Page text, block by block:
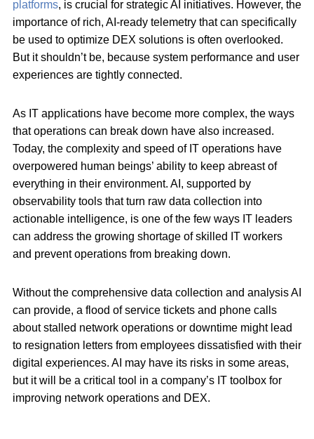
platforms, is crucial for strategic AI initiatives. However, the
importance of rich, AI-ready telemetry that can specifically
be used to optimize DEX solutions is often overlooked.
But it shouldn’t be, because system performance and user
experiences are tightly connected.
As IT applications have become more complex, the ways
that operations can break down have also increased.
Today, the complexity and speed of IT operations have
overpowered human beings’ ability to keep abreast of
everything in their environment. AI, supported by
observability tools that turn raw data collection into
actionable intelligence, is one of the few ways IT leaders
can address the growing shortage of skilled IT workers
and prevent operations from breaking down.
Without the comprehensive data collection and analysis AI
can provide, a flood of service tickets and phone calls
about stalled network operations or downtime might lead
to resignation letters from employees dissatisfied with their
digital experiences. AI may have its risks in some areas,
but it will be a critical tool in a company’s IT toolbox for
improving network operations and DEX.